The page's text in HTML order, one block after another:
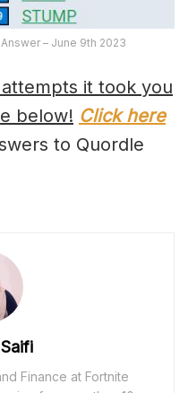
– June 9th 2023
it took you
below! Click here
to Quordle
Finance at Fortnite